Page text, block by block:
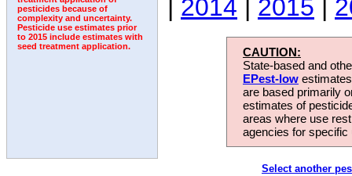
pesticides because of
complexity and uncertainty.
Pesticide use estimates prior
to 2015 include estimates with
seed treatment application.
| 2014 | 2015 |
CAUTION:
State-based and
EPest-low
are based primarily
estimates of
areas where use
agencies for
Select another